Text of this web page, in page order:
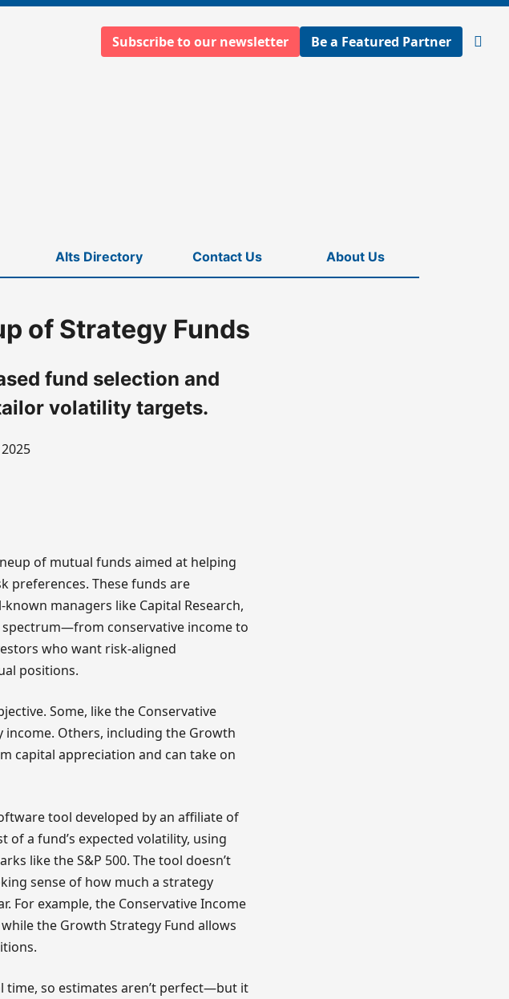
Subscribe to our newsletter Be a Featured Partner
Open
Alts Directory Contact Us About Us
of Strategy Funds
fund selection and
volatility targets.
of mutual funds aimed at helping
preferences. These funds are
managers like Capital Research,
spectrum—from conservative income to
who want risk-aligned
positions.
Some, like the Conservative
income. Others, including the Growth
capital appreciation and can take on
tool developed by an affiliate of
of a fund’s expected volatility, using
like the S&P 500. The tool doesn’t
sense of how much a strategy
example, the Conservative Income
the Growth Strategy Fund allows
time, so estimates aren’t perfect—but it